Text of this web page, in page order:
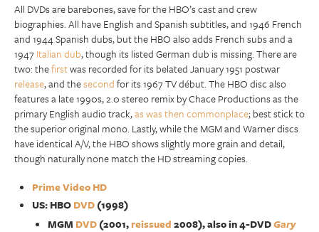
All DVDs are barebones, save for the HBO’s cast and crew
biographies. All have English and Spanish subtitles, and 1946 French
and 1944 Spanish dubs, but the HBO also adds French subs and a
1947Italian dub, though its listed German dub is missing. There are
two: thefirstwas recorded for its belated January 1951 postwar
release, and thesecondfor its 1967 TV début. The HBO disc also
features a late 1990s, 2.0 stereo remix by Chace Productions as the
primary English audio track,as was then commonplace; best stick to
the superior original mono. Lastly, while the MGM and Warner discs
have identical A/V, the HBO shows slightly more grain and detail,
though naturally none match the HD streaming copies.
Prime Video HD
US: HBODVD(1998)
MGM DVD(2001,reissued2008), also in 4-DVDGary